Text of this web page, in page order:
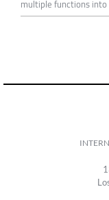
multiple functions